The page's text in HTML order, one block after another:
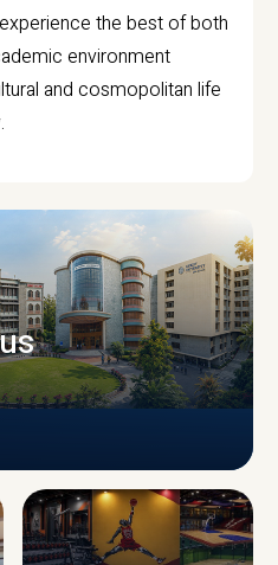
the best of both
environment
and cosmopolitan life